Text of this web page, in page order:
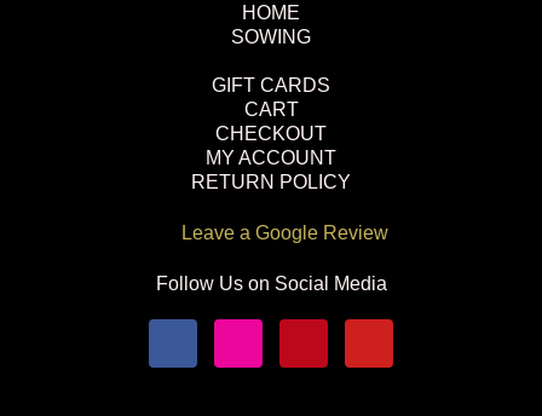
HOME
SOWING
GIFT CARDS
CART
CHECKOUT
MY ACCOUNT
RETURN POLICY
Leave a Google Review
Follow Us on Social Media